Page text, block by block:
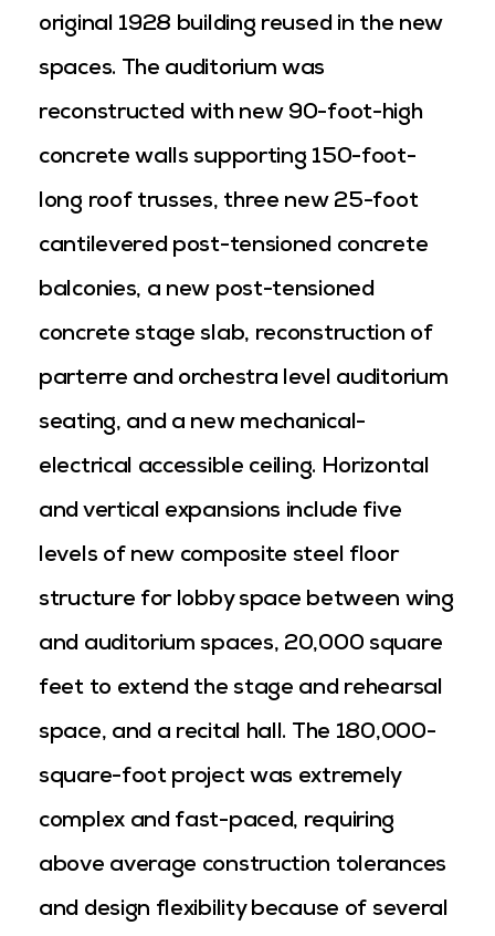
original 1928 building reused in the new
spaces. The auditorium was
reconstructed with new 90-foot-high
concrete walls supporting 150-foot-
long roof trusses, three new 25-foot
cantilevered post-tensioned concrete
balconies, a new post-tensioned
concrete stage slab, reconstruction of
parterre and orchestra level auditorium
seating, and a new mechanical-
electrical accessible ceiling. Horizontal
and vertical expansions include five
levels of new composite steel floor
structure for lobby space between wing
and auditorium spaces, 20,000 square
feet to extend the stage and rehearsal
space, and a recital hall. The 180,000-
square-foot project was extremely
complex and fast-paced, requiring
above average construction tolerances
and design flexibility because of several